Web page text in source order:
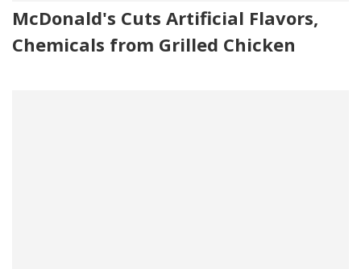
McDonald's Cuts Artificial Flavors,
Chemicals from Grilled Chicken